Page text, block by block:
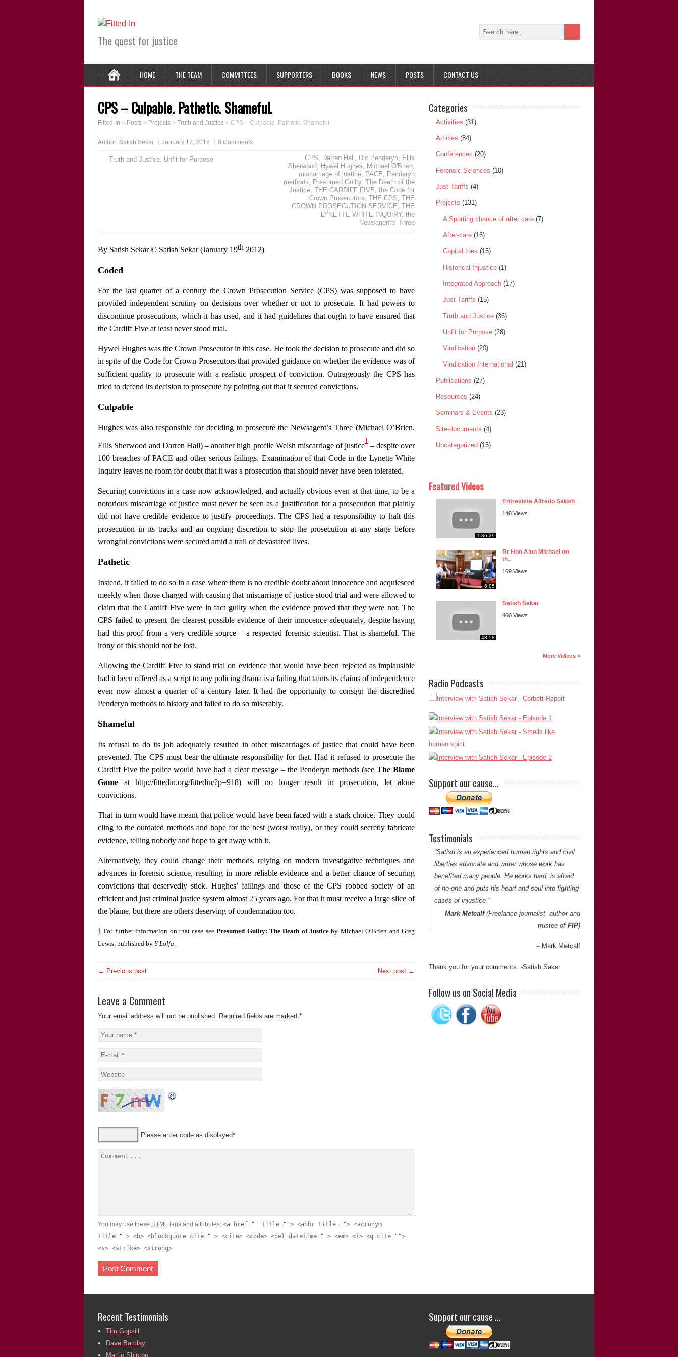
The quest for justice
HOME THE TEAM COMMITTEES SUPPORTERS BOOKS NEWS POSTS CONTACT US
CPS – Culpable. Pathetic. Shameful.
Fitted-In > Posts > Projects > Truth and Justice > CPS – Culpable. Pathetic. Shameful.
Author: Satish Sekar January 17, 2015 0 Comments
Truth and Justice, Unfit for Purpose CPS, Darren Hall , Dic Penderyn, Ellis
Sherwood, Hywel Hughes, Michael O'Brien,
miscarriage of justice, PACE, Penderyn
methods, Presumed Guilty: The Death of the
Justice, THE CARDIFF FIVE, the Code for
Crown Prosecutors, THE CPS, THE
CROWN PROSECUTION SERVICE, THE
LYNETTE WHITE INQUIRY, the
Newsagent's Three
By Satish Sekar © Satish Sekar (January 19th 2012)
Coded
For the last quarter of a century the Crown Prosecution Service (CPS) was supposed to have
provided independent scrutiny on decisions over whether or not to prosecute. It had powers to
discontinue prosecutions, which it has used, and it had guidelines that ought to have ensured that
the Cardiff Five at least never stood trial.
Hywel Hughes was the Crown Prosecutor in this case. He took the decision to prosecute and did so
in spite of the Code for Crown Prosecutors that provided guidance on whether the evidence was of
sufficient quality to prosecute with a realistic prospect of conviction. Outrageously the CPS has
tried to defend its decision to prosecute by pointing out that it secured convictions.
Culpable
Hughes was also responsible for deciding to prosecute the Newsagent’s Three (Michael O’Brien,
Ellis Sherwood and Darren Hall) – another high profile Welsh miscarriage of justice
1
– despite over
100 breaches of PACE and other serious failings. Examination of that Code in the Lynette White
Inquiry leaves no room for doubt that it was a prosecution that should never have been tolerated.
Securing convictions in a case now acknowledged, and actually obvious even at that time, to be a
notorious miscarriage of justice must never be seen as a justification for a prosecution that plainly
did not have credible evidence to justify proceedings. The CPS had a responsibility to halt this
prosecution in its tracks and an ongoing discretion to stop the prosecution at any stage before
wrongful convictions were secured amid a trail of devastated lives.
Pathetic
Instead, it failed to do so in a case where there is no credible doubt about innocence and acquiesced
meekly when those charged with causing that miscarriage of justice stood trial and were allowed to
claim that the Cardiff Five were in fact guilty when the evidence proved that they were not. The
CPS failed to present the clearest possible evidence of their innocence adequately, despite having
had this proof from a very credible source – a respected forensic scientist. That is shameful. The
irony of this should not be lost.
Allowing the Cardiff Five to stand trial on evidence that would have been rejected as implausible
had it been offered as a script to any policing drama is a failing that taints its claims of independence
even now almost a quarter of a century later. It had the opportunity to consign the discredited
Penderyn methods to history and failed to do so miserably.
Shameful
Its refusal to do its job adequately resulted in other miscarriages of justice that could have been
prevented. The CPS must bear the ultimate responsibility for that. Had it refused to prosecute the
Cardiff Five the police would have had a clear message – the Penderyn methods (see The Blame
Game at http://fittedin.org/fittedin/?p=918) will no longer result in prosecution, let alone
convictions.
That in turn would have meant that police would have been faced with a stark choice. They could
cling to the outdated methods and hope for the best (worst really), or they could secretly fabricate
evidence, telling nobody and hope to get away with it.
Alternatively, they could change their methods, relying on modern investigative techniques and
advances in forensic science, resulting in more reliable evidence and a better chance of securing
convictions that deservedly stick. Hughes’ failings and those of the CPS robbed society of an
efficient and just criminal justice system almost 25 years ago. For that it must receive a large slice of
the blame, but there are others deserving of condemnation too.
1 For further information on that case seePresumed Guilty: The Death of Justice by Michael O’Brien and Greg
Lewis, published by Y Lolfa
← Previous post Next post →
Leave a Comment
Your email address will not be published. Required fields are marked *
Please enter code as displayed*
You may use these HTML tags and attributes: <a href="" title=""> <abbr title=""> <acronym
title=""> <b> <blockquote cite=""> <cite> <code> <del datetime=""> <em> <i> <q cite="">
<s> <strike> <strong>
Categories
Activities (31)
Articles (84)
Conferences (20)
Forensic Sciences (10)
Just Tariffs (4)
Projects (131)
A Sporting chance of after care (7)
After-care (16)
Capital Idea(15)
Historical Injustice (1)
Integrated Approach (17)
Just Tariffs (15)
Truth and Justice (36)
Unfit for Purpose (28)
Vindication (20)
Vindication International (21)
Publications (27)
Resources (24)
Seminars & Events (23)
Site-documents (4)
Uncategorized (15)
Featured Videos
1:36:29
Entrevista Alfredo Satish
140 Views
6:05
Rt Hon Alun Michael on
th..
169 Views
48:58
Satish Sekar
460 Views
More Videos »
Radio Podcasts
Support our cause…
Testimonials
dogged determination to pursue an objective was
key to unravelling a complex murder case that
had resulted in an appalling miscarriage of
justice. His commitment to establishing the truth
Martin Shipton(Chief Reporter ofThe Western
Thank you for your comments. -Satish Saker
“Satish is an experienced human rights and civil
liberties advocate and writer whose work has
benefited many people. He works hard, is afraid
of no-one and puts his heart and soul into fighting
cases of injustice.”
Mark Metcalf(Freelance journalist, author and
trustee of FIP)
Mark Metcalf
Thank you for your comments. -Satish Saker
since the 1990s. I have always found him to be
imaginative, diligent, resourceful, personable and
a great team player.”
Three and the Lynette White Inquiry’. I wanted to
write about the forensic aspects of the case in
my book Cold…
Follow us on Social Media
Recent Testimonials
Tim Gopsill
Dave Barclay
Martin Shipton
Support our cause …